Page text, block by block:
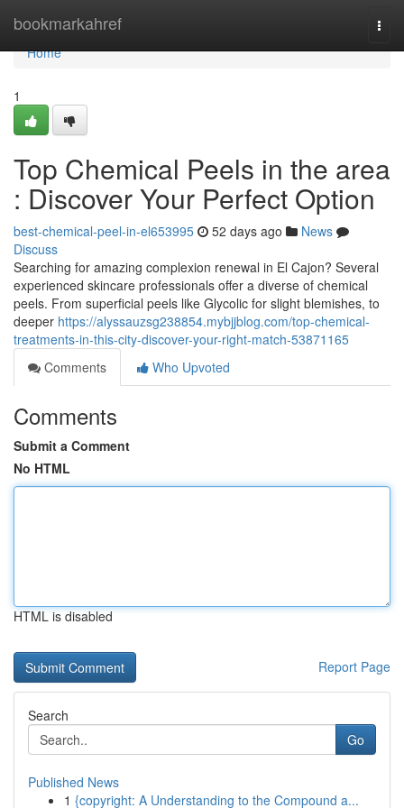
bookmarkahref
Home
Home
1
Top Chemical Peels in the area
: Discover Your Perfect Option
best-chemical-peel-in-el653995 52 days ago
News
Discuss
Searching for amazing complexion renewal in El Cajon? Several
experienced skincare professionals offer a diverse of chemical
peels. From superficial peels like Glycolic for slight blemishes, to
deeper https://alyssauzsg238854.mybjjblog.com/top-chemical-
treatments-in-this-city-discover-your-right-match-53871165
Comments
Who Upvoted
Comments
Submit a Comment
No HTML
HTML is disabled
Report Page
Search
Go
Published News
1 {copyright: A Understanding to the Compound a...